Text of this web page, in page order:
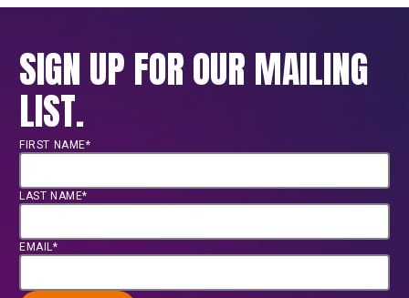
SIGN UP FOR OUR MAILING
LIST.
FIRST NAME*
LAST NAME*
EMAIL*